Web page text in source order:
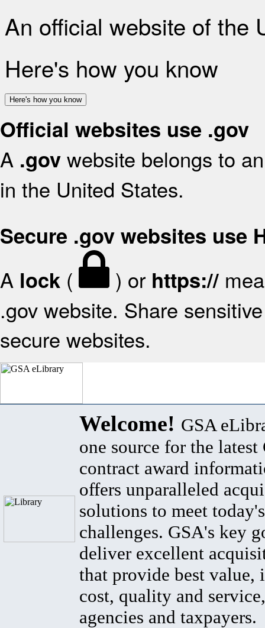
An official website of the
Here's how you know
Here's how you know
Official websites use .gov
A .gov website belongs to
in the United States.
Secure .gov websites use
A lock ( ) or https://
.gov website. Share
secure websites.
Welcome! GSA
one source for the latest
contract award
offers unparalleled
solutions to meet
challenges. GSA's key
deliver excellent
that provide best value,
cost, quality and
agencies and taxpayers.